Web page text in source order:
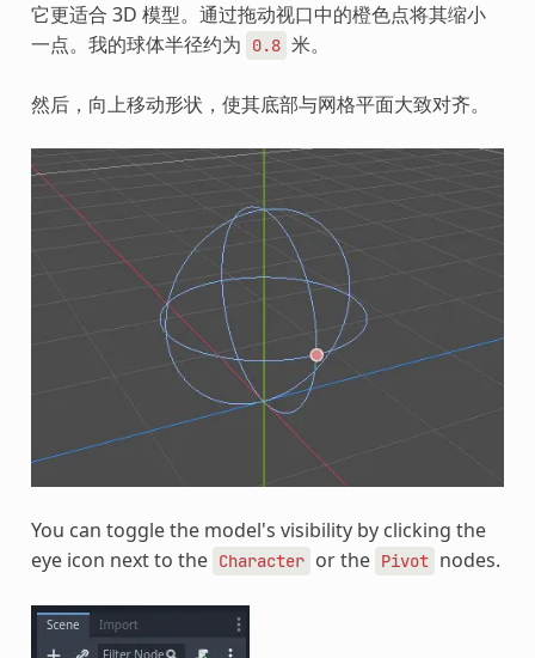
它更适合 3D 模型。通过拖动视口中的橙色点将其缩小
一点。我的球体半径约为
0.8 米。
然后，向上移动形状，使其底部与网格平面大致对齐。
You can toggle the model's visibility by clicking the
eye icon next to the Character or the Pivot nodes.